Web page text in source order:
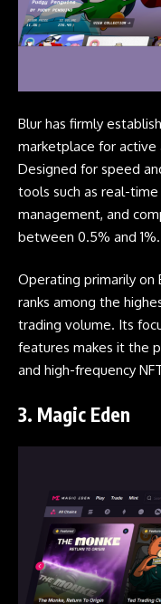
Blur has firmly
marketplace for active
Designed for speed
tools such as real-
management, and
between 0.5% and 1%.
Operating primarily on
ranks among the
trading volume. Its
features makes it the
and high-frequency
3. Magic Eden